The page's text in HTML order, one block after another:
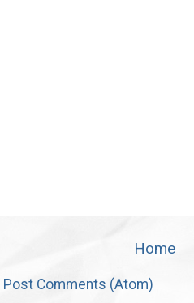
Home
Post Comments (Atom)